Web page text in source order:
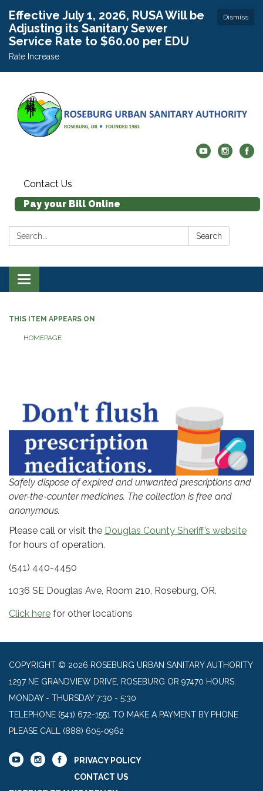
Dismiss
Effective July 1, 2026, RUSA Will be
Adjusting its Sanitary Sewer
Service Rate to $60.00 per EDU
Rate Increase
Contact Us
Pay your Bill Online
Search: Search
Toggle navigation
THIS ITEM APPEARS ON
HOMEPAGE
Safely dispose of expired and unwanted prescriptions and
over-the-counter medicines. The collection is free and
anonymous.
Please call or visit the Douglas County Sheriff’s website
for hours of operation.
(541) 440-4450
1036 SE Douglas Ave, Room 210, Roseburg, OR.
Click here for other locations
COPYRIGHT © 2026 ROSEBURG URBAN SANITARY AUTHORITY
1297 NE GRANDVIEW DRIVE, ROSEBURG OR 97470 HOURS:
MONDAY - THURSDAY 7:30 - 5:30
TELEPHONE (541) 672-1551 TO MAKE A PAYMENT BY PHONE
PLEASE CALL (888) 605-0962
PRIVACY POLICY
CONTACT US